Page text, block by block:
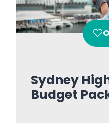
Sydney
Budget